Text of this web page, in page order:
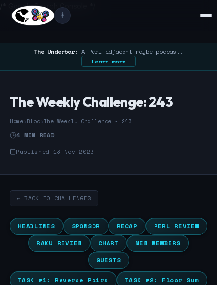
/* Google Search Console */
☀️
The Underbar: A Perl-adjacent maybe-podcast.
Learn more
The Weekly Challenge: 243
Home›Blog›The Weekly Challenge - 243
4 MIN READ
Published 13 Nov 2023
← BACK TO CHALLENGES
HEADLINES SPONSOR RECAP
PERL REVIEW
RAKU REVIEW
CHART
NEW MEMBERS
GUESTS
TASK #1: Reverse Pairs TASK #2: Floor Sum